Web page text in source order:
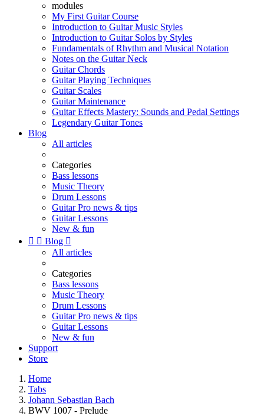
modules
My First Guitar Course
Introduction to Guitar Music Styles
Introduction to Guitar Solos by Styles
Fundamentals of Rhythm and Musical Notation
Notes on the Guitar Neck
Guitar Chords
Guitar Playing Techniques
Guitar Scales
Guitar Maintenance
Guitar Effects Mastery: Sounds and Pedal Settings
Legendary Guitar Tones
Blog
All articles
Categories
Bass lessons
Music Theory
Drum Lessons
Guitar Pro news & tips
Guitar Lessons
New & fun
  Blog 
All articles
Categories
Bass lessons
Music Theory
Drum Lessons
Guitar Pro news & tips
Guitar Lessons
New & fun
Support
Store
Home
Tabs
Johann Sebastian Bach
BWV 1007 - Prelude